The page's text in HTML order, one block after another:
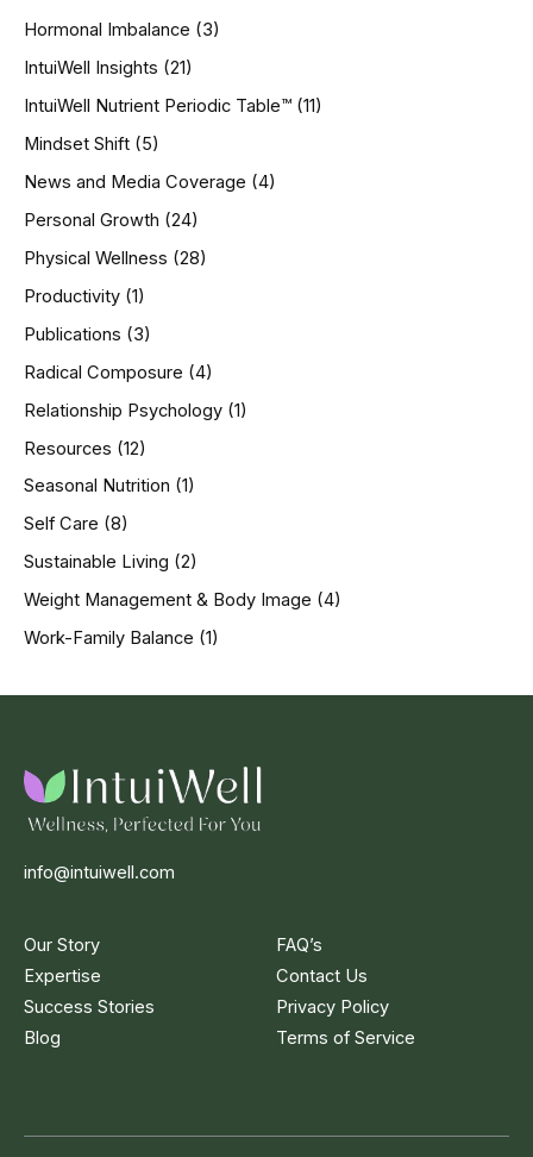
Hormonal Imbalance (3)
IntuiWell Insights (21)
IntuiWell Nutrient Periodic Table™ (11)
Mindset Shift (5)
News and Media Coverage (4)
Personal Growth (24)
Physical Wellness (28)
Productivity (1)
Publications (3)
Radical Composure (4)
Relationship Psychology (1)
Resources (12)
Seasonal Nutrition (1)
Self Care (8)
Sustainable Living (2)
Weight Management & Body Image (4)
Work-Family Balance (1)
info@intuiwell.com
Our Story
Expertise
Success Stories
Blog
FAQ’s
Contact Us
Privacy Policy
Terms of Service